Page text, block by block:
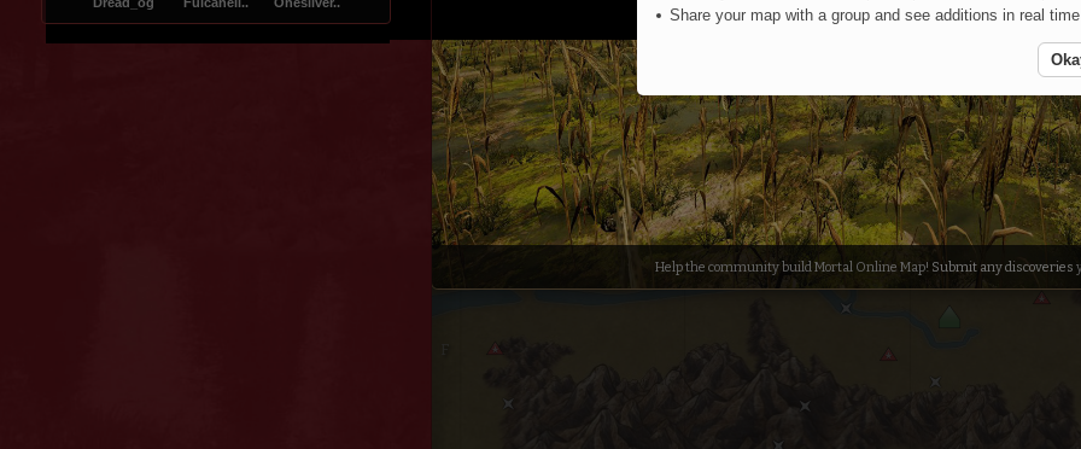
Help the community build Mortal Online Map! Submit any discoveries
Central Steppe
Share your map with a group and see additions in real time